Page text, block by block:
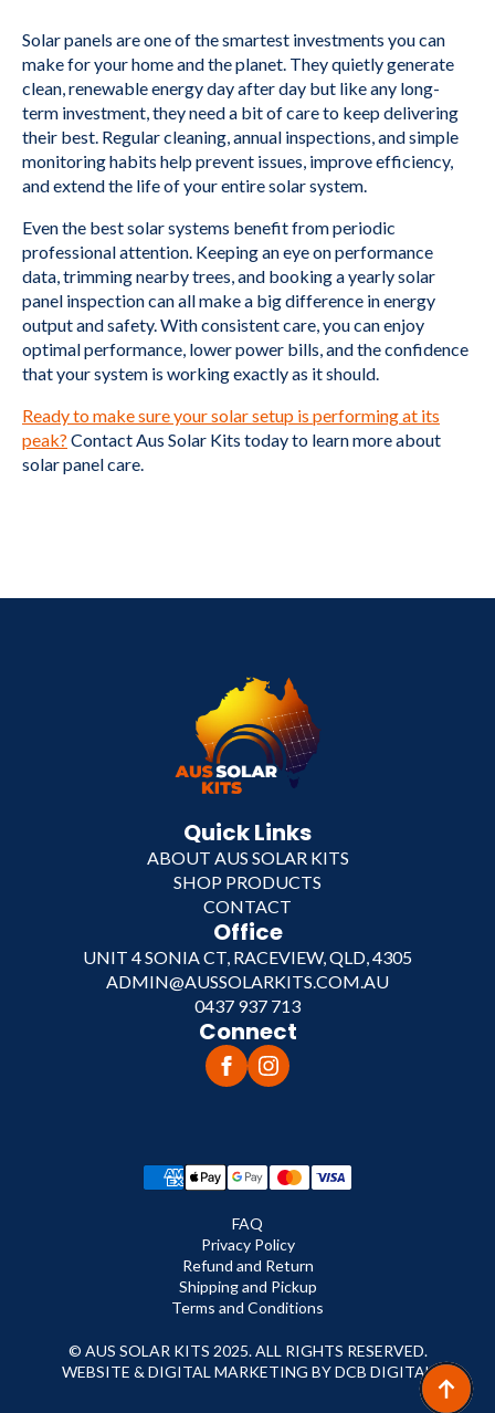
Solar panels are one of the smartest investments you can
make for your home and the planet. They quietly generate
clean, renewable energy day after day but like any long-
term investment, they need a bit of care to keep delivering
their best. Regular cleaning, annual inspections, and simple
monitoring habits help prevent issues, improve efficiency,
and extend the life of your entire solar system.
Even the best solar systems benefit from periodic
professional attention. Keeping an eye on performance
data, trimming nearby trees, and booking a yearly solar
panel inspection can all make a big difference in energy
output and safety. With consistent care, you can enjoy
optimal performance, lower power bills, and the confidence
that your system is working exactly as it should.
Ready to make sure your solar setup is performing at its
peak? Contact Aus Solar Kits today to learn more about
solar panel care.
Quick Links
ABOUT AUS SOLAR KITS
SHOP PRODUCTS
CONTACT
Office
UNIT 4 SONIA CT, RACEVIEW, QLD, 4305
ADMIN@AUSSOLARKITS.COM.AU
0437 937 713
Connect
FAQ
Privacy Policy
Refund and Return
Shipping and Pickup
Terms and Conditions
© AUS SOLAR KITS 2025. ALL RIGHTS RESERVED.
WEBSITE & DIGITAL MARKETING BY DCB DIGITAL